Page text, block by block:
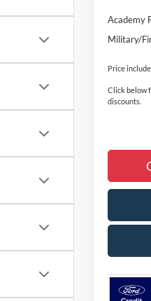
Academy
Military/
Price
Click below
discounts.